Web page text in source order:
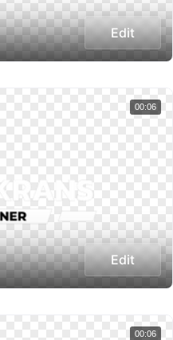
Edit
Edit
00:06
00:06